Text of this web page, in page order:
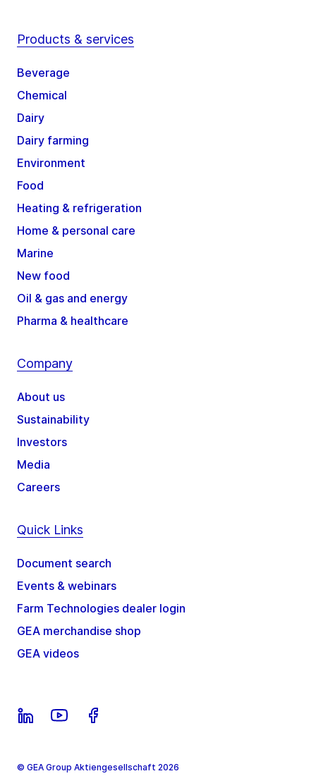
Products & services
Beverage
Chemical
Dairy
Dairy farming
Environment
Food
Heating & refrigeration
Home & personal care
Marine
New food
Oil & gas and energy
Pharma & healthcare
Company
About us
Sustainability
Investors
Media
Careers
Quick Links
Document search
Events & webinars
Farm Technologies dealer login
GEA merchandise shop
GEA videos
© GEA Group Aktiengesellschaft 2026